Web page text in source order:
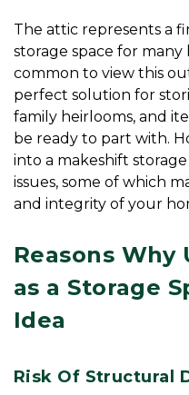
The attic represents a
storage space for many
common to view this
perfect solution for
family heirlooms, and
be ready to part with.
into a makeshift
issues, some of which
and integrity of your
Reasons Why
as a Storage
Idea
Risk Of Structural